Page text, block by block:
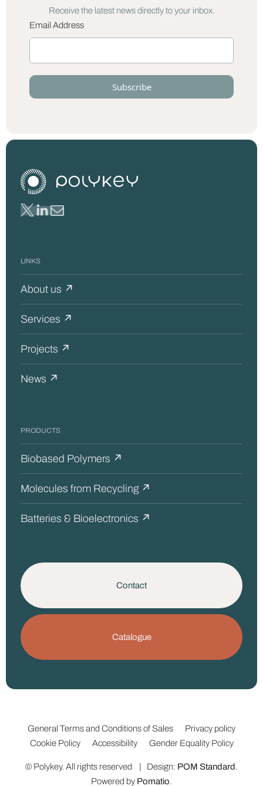
Receive the latest news directly to your inbox.
Email Address
LINKS
About us ↗
Services ↗
Projects ↗
News ↗
PRODUCTS
Biobased Polymers ↗
Molecules from Recycling ↗
Batteries & Bioelectronics ↗
Contact
Catalogue
General Terms and Conditions of Sales
Privacy policy
Cookie Policy
Accessibility Gender Equality Policy
© Polykey. All rights reserved | Design: POM Standard.
Powered by Pomatio.